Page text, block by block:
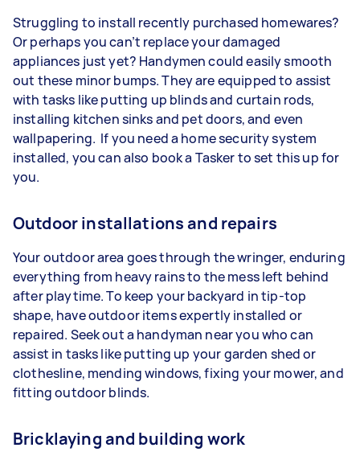
Struggling to install recently purchased homewares?
Or perhaps you can’t replace your damaged
appliances just yet? Handymen could easily smooth
out these minor bumps. They are equipped to assist
with tasks like putting up blinds and curtain rods,
installing kitchen sinks and pet doors, and even
wallpapering. If you need a home security system
installed, you can also book a Tasker to set this up for
you.
Outdoor installations and repairs
Your outdoor area goes through the wringer, enduring
everything from heavy rains to the mess left behind
after playtime. To keep your backyard in tip-top
shape, have outdoor items expertly installed or
repaired. Seek out a handyman near you who can
assist in tasks like putting up your garden shed or
clothesline, mending windows, fixing your mower, and
fitting outdoor blinds.
Bricklaying and building work